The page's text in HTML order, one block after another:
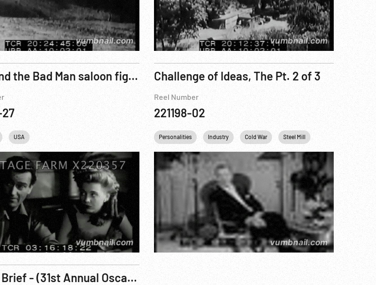
Studio
Angel and the Bad Man saloon fight scene
USA
Challenge of Ideas, The Pt. 2 of 3
Reel Number
221198-02
Personalities Industry Cold War Steel Mill
News In Brief - (31st Annual Oscars)